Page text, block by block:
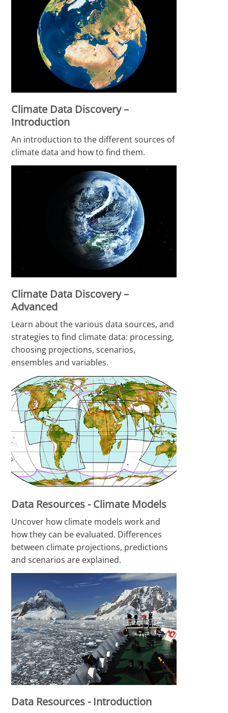
Climate Data Discovery –
Introduction
An introduction to the different sources of
climate data and how to find them.
Climate Data Discovery –
Advanced
Learn about the various data sources, and
strategies to find climate data: processing,
choosing projections, scenarios,
ensembles and variables.
Data Resources - Climate Models
Uncover how climate models work and
how they can be evaluated. Differences
between climate projections, predictions
and scenarios are explained.
Data Resources - Introduction